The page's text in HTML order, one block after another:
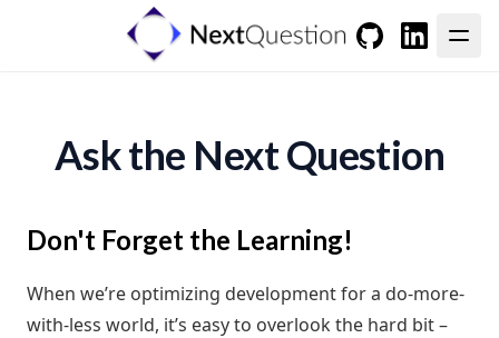
Ask the Next Question
Don't Forget the Learning!
When we’re optimizing development for a do-more-
with-less world, it’s easy to overlook the hard bit –